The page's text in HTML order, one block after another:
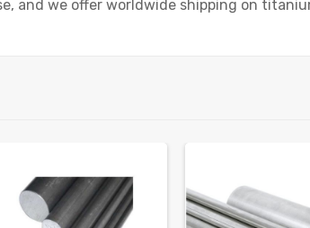
and we offer worldwide shipping on